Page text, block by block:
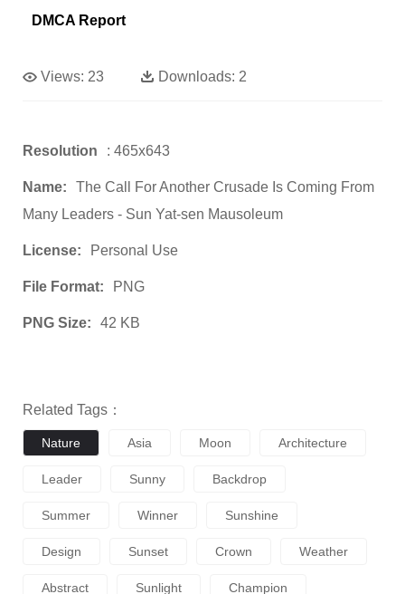
DMCA Report
Views: 23 Downloads: 2
Resolution : 465x643
Name:
The Call For Another Crusade Is Coming From
Many Leaders - Sun Yat-sen Mausoleum
License: Personal Use
File Format: PNG
PNG Size: 42 KB
Related Tags：
Nature Asia Moon Architecture
Leader Sunny Backdrop
Summer Winner Sunshine
Design Sunset Crown Weather
Abstract Sunlight Champion